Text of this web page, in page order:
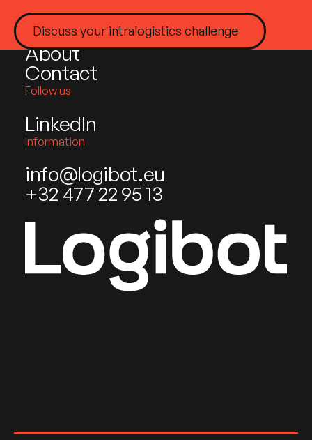
Discuss your intralogistics challenge
Discuss your intralogistics challenge
Products
Industries
About
Contact
Follow us
LinkedIn
Information
info@logibot.eu
+32 477 22 95 13